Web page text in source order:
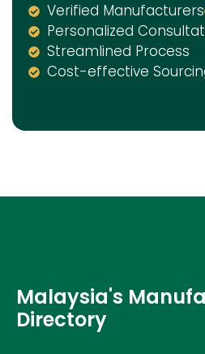
Verified Manufacturers
Personalized
Streamlined Process
Cost-effective
Malaysia's
Directory